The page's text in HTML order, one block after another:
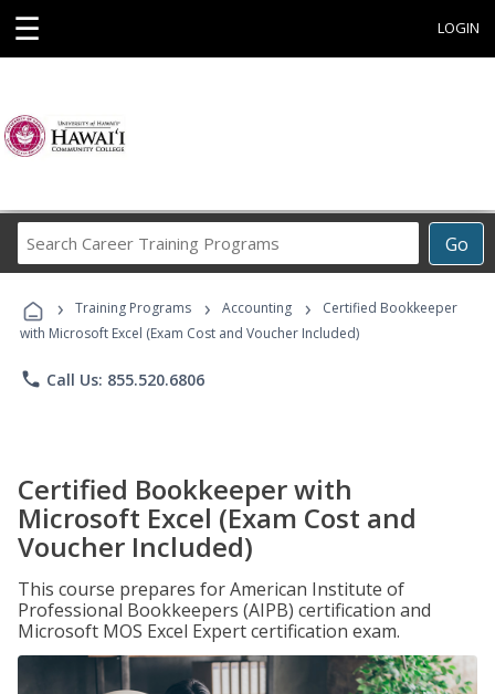
☰ LOGIN
Go
Career
Programs
› Training Programs › Accounting ›
Certified Bookkeeper
with Microsoft Excel (Exam Cost and Voucher Included)
phone Call Us: 855.520.6806
Certified Bookkeeper with
Microsoft Excel (Exam Cost and
Voucher Included)
This course prepares for American Institute of
Professional Bookkeepers (AIPB) certification and
Microsoft MOS Excel Expert certification exam.